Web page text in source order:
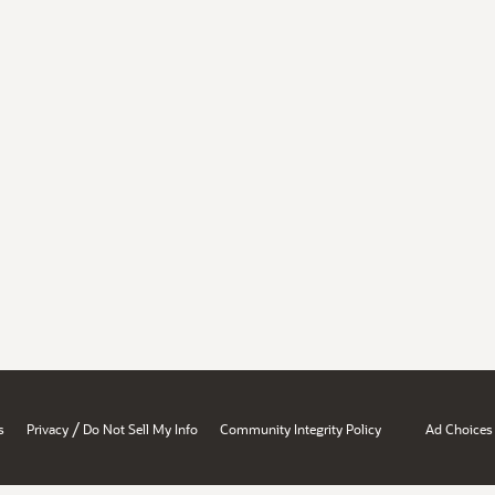
Privacy / Do Not Sell My Info Community Integrity Policy Ad Choices